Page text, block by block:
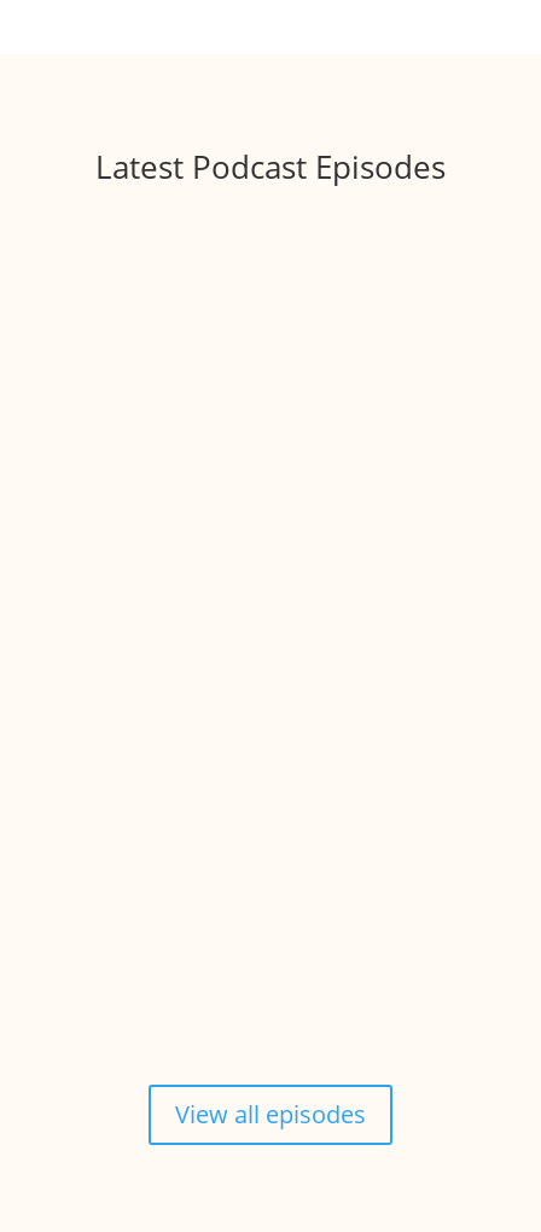
Latest Podcast Episodes
View all episodes